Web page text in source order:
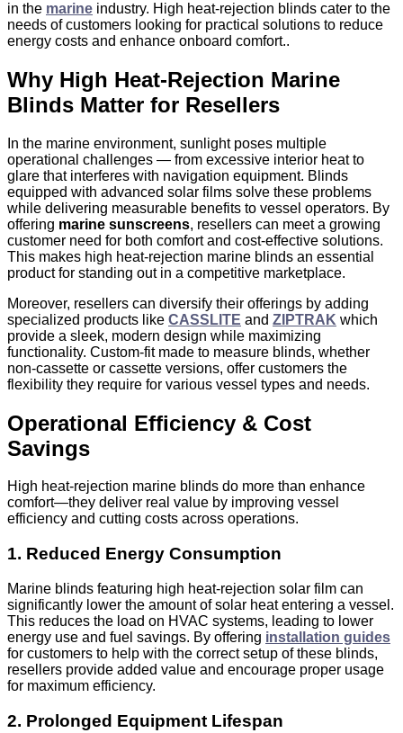
in the marine industry. High heat-rejection blinds cater to the
needs of customers looking for practical solutions to reduce
energy costs and enhance onboard comfort..
Why High Heat‑Rejection Marine
Blinds Matter for Resellers
In the marine environment, sunlight poses multiple
operational challenges — from excessive interior heat to
glare that interferes with navigation equipment. Blinds
equipped with advanced solar films solve these problems
while delivering measurable benefits to vessel operators. By
offering marine sunscreens, resellers can meet a growing
customer need for both comfort and cost-effective solutions.
This makes high heat‑rejection marine blinds an essential
product for standing out in a competitive marketplace.
Moreover, resellers can diversify their offerings by adding
specialized products like CASSLITE and ZIPTRAK which
provide a sleek, modern design while maximizing
functionality. Custom-fit made to measure blinds, whether
non-cassette or cassette versions, offer customers the
flexibility they require for various vessel types and needs.
Operational Efficiency & Cost
Savings
High heat‑rejection marine blinds do more than enhance
comfort—they deliver real value by improving vessel
efficiency and cutting costs across operations.
1. Reduced Energy Consumption
Marine blinds featuring high heat‑rejection solar film can
significantly lower the amount of solar heat entering a vessel.
This reduces the load on HVAC systems, leading to lower
energy use and fuel savings. By offering installation guides
for customers to help with the correct setup of these blinds,
resellers provide added value and encourage proper usage
for maximum efficiency.
2. Prolonged Equipment Lifespan